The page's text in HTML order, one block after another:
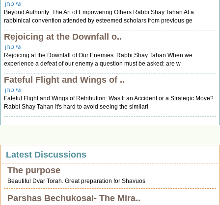
שי טחן
Beyond Authority: The Art of Empowering Others Rabbi Shay Tahan At a
rabbinical convention attended by esteemed scholars from previous ge
Rejoicing at the Downfall o..
שי טחן
Rejoicing at the Downfall of Our Enemies: Rabbi Shay Tahan When we
experience a defeat of our enemy a question must be asked: are w
Fateful Flight and Wings of ..
שי טחן
Fateful Flight and Wings of Retribution: Was It an Accident or a Strategic Move?
Rabbi Shay Tahan It's hard to avoid seeing the similari
Latest Discussions
The purpose
Beautiful Dvar Torah. Great preparation for Shavuos
Parshas Bechukosai- The Mira..